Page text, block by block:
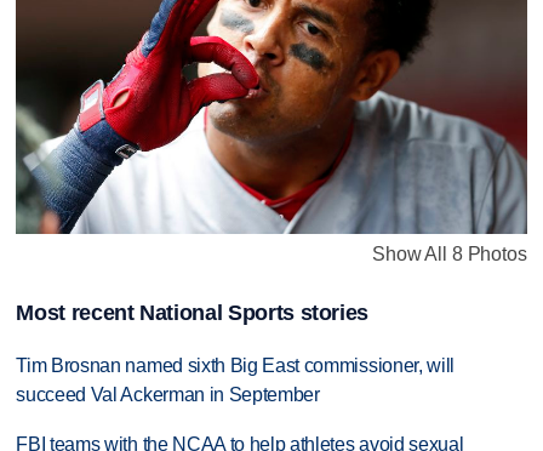
Show All 8 Photos
Most recent National Sports stories
Tim Brosnan named sixth Big East commissioner, will
succeed Val Ackerman in September
FBI teams with the NCAA to help athletes avoid sexual